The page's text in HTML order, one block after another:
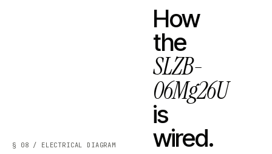
§ 08 / ELECTRICAL DIAGRAM
How
the
SLZB-
06Mg26U
is
wired.